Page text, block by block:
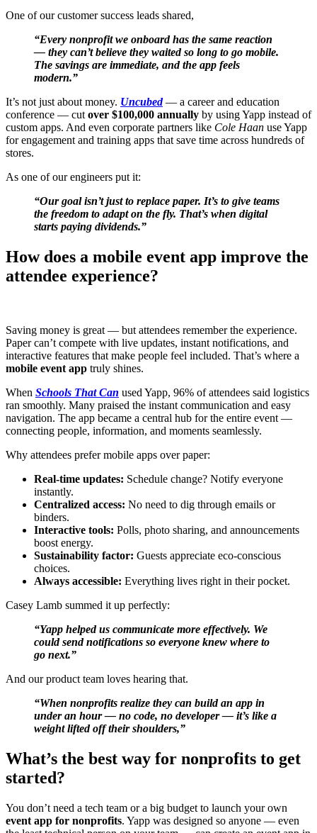
One of our customer success leads shared,
“Every nonprofit we onboard has the same reaction
— they can’t believe they waited so long to go mobile.
The savings are immediate, and the app feels
modern.”
It’s not just about money. Uncubed— a career and education
conference — cut over $100,000 annually by using Yapp instead of
custom apps. And even corporate partners like Cole Haan use Yapp
for engagement and training apps that save time across hundreds of
stores.
As one of our engineers put it:
“Our goal isn’t just to replace paper. It’s to give teams
the freedom to adapt on the fly. That’s when digital
starts paying dividends.”
How does a mobile event app improve the
attendee experience?
Saving money is great — but attendees remember the experience.
Paper can’t compete with live updates, instant notifications, and
interactive features that make people feel included. That’s where a
mobile event app truly shines.
When Schools That Can used Yapp, 96% of attendees said logistics
ran smoothly. Many praised the instant communication and easy
navigation. The app became a central hub for the entire event —
connecting people, information, and moments seamlessly.
Why attendees prefer mobile apps over paper:
Real-time updates: Schedule change? Notify everyone
instantly.
Centralized access: No need to dig through emails or
binders.
Interactive tools: Polls, photo sharing, and announcements
boost energy.
Sustainability factor: Guests appreciate eco-conscious
choices.
Always accessible: Everything lives right in their pocket.
Casey Lamb summed it up perfectly:
“Yapp helped us communicate more effectively. We
could send notifications so everyone knew where to
go next.”
And our product team loves hearing that.
“When nonprofits realize they can build an app in
under an hour — no code, no developer — it’s like a
weight lifted off their shoulders,”
What’s the best way for nonprofits to get
started?
You don’t need a tech team or a big budget to launch your own
event app for nonprofits. Yapp was designed so anyone — even